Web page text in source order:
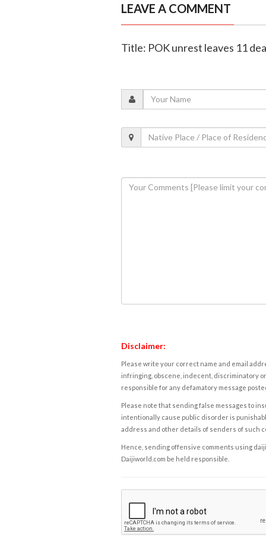
LEAVE A COMMENT
Title: POK unrest leaves 11
Disclaimer:
Please write your correct name and email
infringing, obscene, indecent, discriminatory
responsible for any defamatory message
Please note that sending false messages to
intentionally cause public disorder is
address and other details of senders of such
Hence, sending offensive comments using
Daijiworld.com be held responsible.